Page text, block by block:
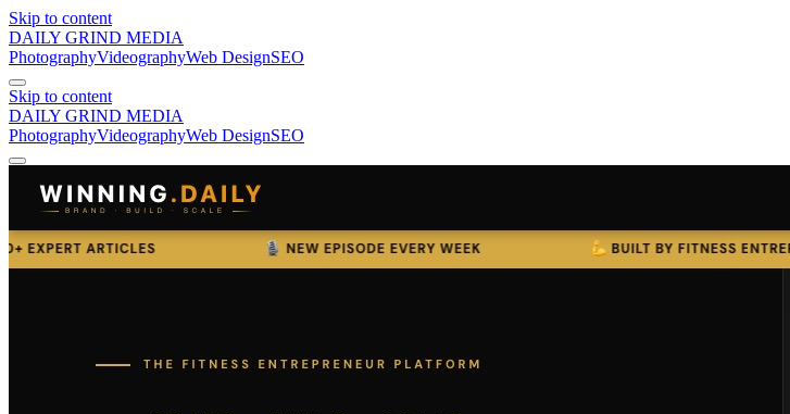
Skip to content
DAILY GRIND MEDIA
PhotographyVideographyWeb DesignSEO
Skip to content
DAILY GRIND MEDIA
PhotographyVideographyWeb DesignSEO